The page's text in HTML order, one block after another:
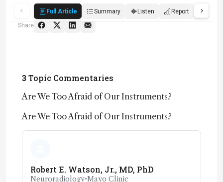
Full Article Summary Listen Report
Share
3Topic Commentaries
Are We Too Afraid of Our Instruments?
Are We Too Afraid of Our Instruments?
Robert E. Watson, Jr., MD, PhD
Neuroradiology•Mayo Clinic